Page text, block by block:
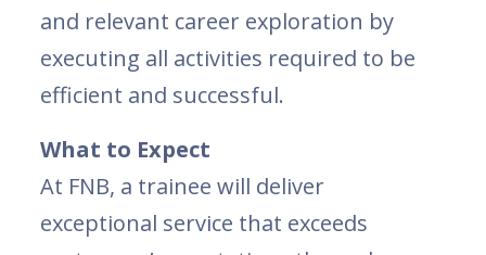
and relevant career exploration by
executing all activities required to be
efficient and successful.
What to Expect
At FNB, a trainee will deliver
exceptional service that exceeds